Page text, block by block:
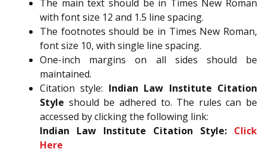
The main text should be in Times New Roman
with font size 12 and 1.5 line spacing.
The footnotes should be in Times New Roman,
font size 10, with single line spacing.
One-inch margins on all sides should be
maintained.
Citation style: Indian Law Institute Citation
Style should be adhered to. The rules can be
accessed by clicking the following link:
Indian Law Institute Citation Style: Click
Here